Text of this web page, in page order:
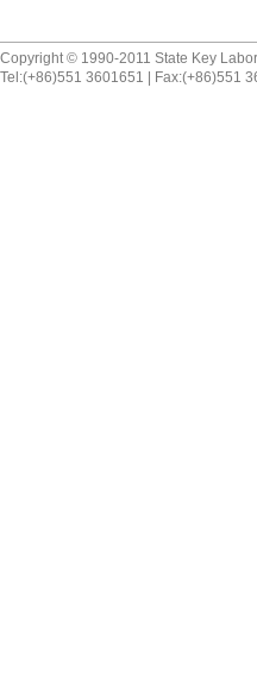
Copyright © 1990-2011 State Key
Tel:(+86)551 3601651 | Fax:(+86)551